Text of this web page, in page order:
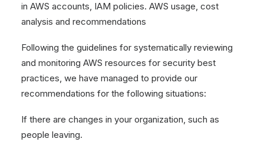
in AWS accounts, IAM policies. AWS usage, cost
analysis and recommendations
Following the guidelines for systematically reviewing
and monitoring AWS resources for security best
practices, we have managed to provide our
recommendations for the following situations:
If there are changes in your organization, such as
people leaving.